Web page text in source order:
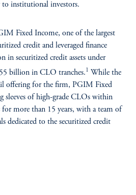
to institutional investors.
Fixed Income, one of the largest
credit and leveraged finance
in securitized credit assets under
billion in CLO tranches.1 While the
offering for the firm, PGIM Fixed
sleeves of high-grade CLOs within
for more than 15 years, with a team of
dedicated to the securitized credit